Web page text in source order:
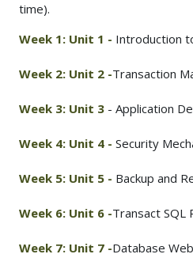
time).
Week 1: Unit 1 - Introduction
Week 2: Unit 2 -Transaction
Week 3: Unit 3 - Application
Week 4: Unit 4 - Security
Week 5: Unit 5 - Backup and
Week 6: Unit 6 -Transact SQL
Week 7: Unit 7 -Database